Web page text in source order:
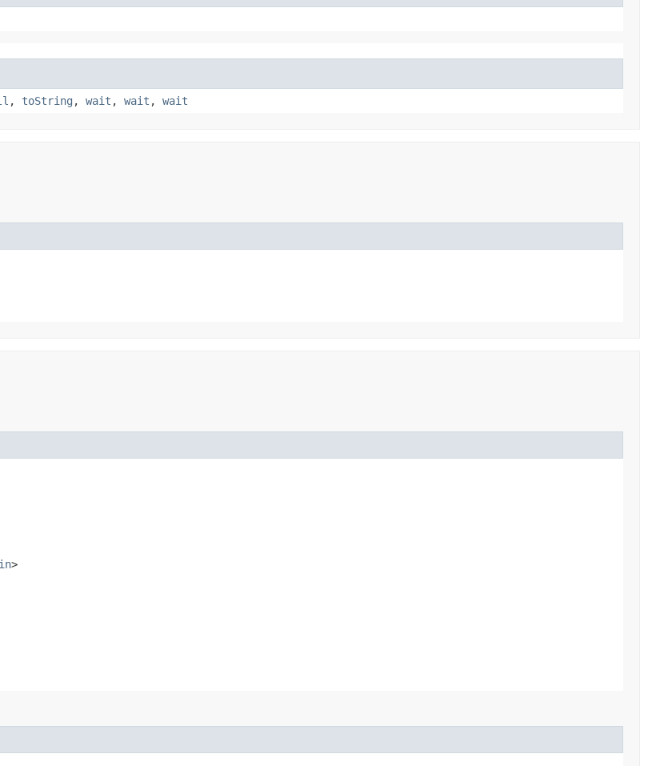
, toString , wait , wait , wait
>